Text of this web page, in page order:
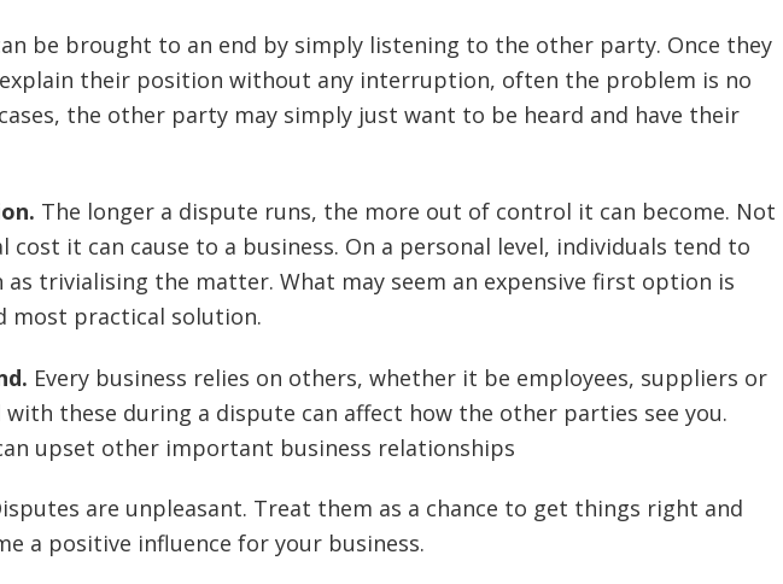
be brought to an end by simply listening to the other party. Once they
their position without any interruption, often the problem is no
the other party may simply just want to be heard and have their
The longer a dispute runs, the more out of control it can become. Not
it can cause to a business. On a personal level, individuals tend to
as trivialising the matter. What may seem an expensive first option is
most practical solution.
Every business relies on others, whether it be employees, suppliers or
with these during a dispute can affect how the other parties see you.
upset other important business relationships
are unpleasant. Treat them as a chance to get things right and
a positive influence for your business.